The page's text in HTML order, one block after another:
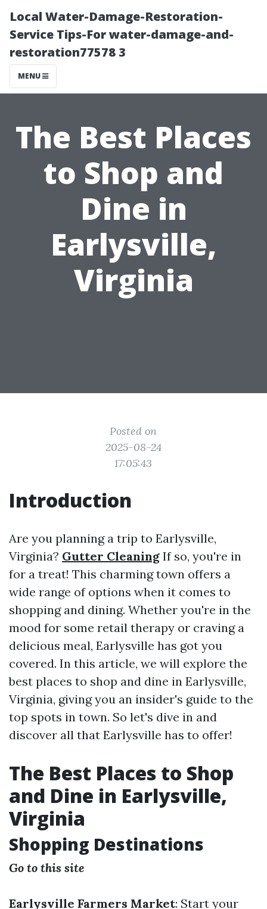
Local Water-Damage-Restoration-
Service Tips-For water-damage-and-
restoration77578 3
MENU
The Best Places
to Shop and
Dine in
Earlysville,
Virginia
Posted on
2025-08-24
17:05:43
Introduction
Are you planning a trip to Earlysville,
Virginia? Gutter Cleaning If so, you're in
for a treat! This charming town offers a
wide range of options when it comes to
shopping and dining. Whether you're in the
mood for some retail therapy or craving a
delicious meal, Earlysville has got you
covered. In this article, we will explore the
best places to shop and dine in Earlysville,
Virginia, giving you an insider's guide to the
top spots in town. So let's dive in and
discover all that Earlysville has to offer!
The Best Places to Shop
and Dine in Earlysville,
Virginia
Shopping Destinations
Go to this site
Earlysville Farmers Market: Start your